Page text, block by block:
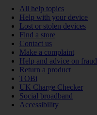
All help topics
Help with your device
Lost or stolen devices
Find a store
Contact us
Make a complaint
Help and advice on fraud
Return a product
TOBi
UK Charge Checker
Social broadband
Accessibility